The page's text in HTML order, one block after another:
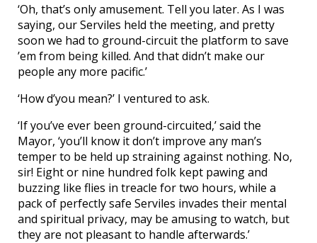
‘Oh, that’s only amusement. Tell you later. As I was
saying, our Serviles held the meeting, and pretty
soon we had to ground-circuit the platform to save
’em from being killed. And that didn’t make our
people any more pacific.’
‘How d’you mean?’ I ventured to ask.
‘If you’ve ever been ground-circuited,’ said the
Mayor, ‘you’ll know it don’t improve any man’s
temper to be held up straining against nothing. No,
sir! Eight or nine hundred folk kept pawing and
buzzing like flies in treacle for two hours, while a
pack of perfectly safe Serviles invades their mental
and spiritual privacy, may be amusing to watch, but
they are not pleasant to handle afterwards.’